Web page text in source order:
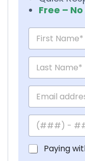
Free –
Paying